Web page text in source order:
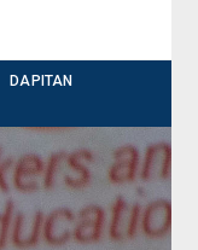
DAPITAN